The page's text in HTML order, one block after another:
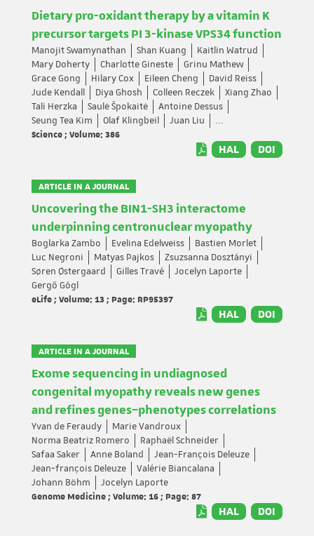
Dietary pro-oxidant therapy by a vitamin K
precursor targets PI 3-kinase VPS34 function
Manojit Swamynathan Shan Kuang
Kaitlin Watrud
Mary Doherty
Charlotte Gineste
Grinu Mathew
Grace Gong
Hilary Cox Eileen Cheng
David Reiss
Jude Kendall
Diya Ghosh Colleen Reczek
Xiang Zhao
Tali Herzka
Saulė Špokaitė
Antoine Dessus
Seung Tea Kim
Olaf Klingbeil Juan Liu
...
Science ; Volume: 386
HAL DOI
ARTICLE IN A JOURNAL
Uncovering the BIN1-SH3 interactome
underpinning centronuclear myopathy
Boglarka Zambo Evelina Edelweiss
Bastien Morlet
Luc Negroni
Matyas Pajkos
Zsuzsanna Dosztányi
Søren Østergaard
Gilles Travé
Jocelyn Laporte
Gergő Gógl
eLife ; Volume: 13 ; Page: RP95397
HAL DOI
ARTICLE IN A JOURNAL
Exome sequencing in undiagnosed
congenital myopathy reveals new genes
and refines genes–phenotypes correlations
Yvan de Feraudy
Marie Vandroux
Norma Beatriz Romero
Raphaël Schneider
Safaa Saker
Anne Boland
Jean-François Deleuze
Jean‐françois Deleuze
Valérie Biancalana
Johann Böhm
Jocelyn Laporte
Genome Medicine ; Volume: 16 ; Page: 87
HAL DOI